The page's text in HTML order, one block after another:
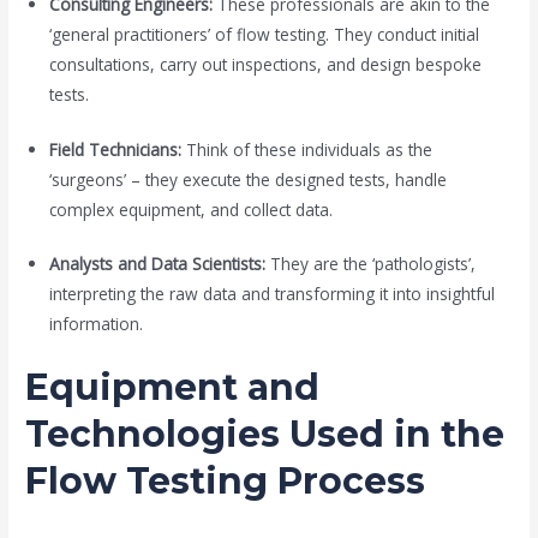
Consulting Engineers:
These professionals are akin to the
‘general practitioners’ of flow testing. They conduct initial
consultations, carry out inspections, and design bespoke
tests.
Field Technicians: Think of these individuals as the
‘surgeons’ – they execute the designed tests, handle
complex equipment, and collect data.
Analysts and Data Scientists: They are the ‘pathologists’,
interpreting the raw data and transforming it into insightful
information.
Equipment and
Technologies Used in the
Flow Testing Process